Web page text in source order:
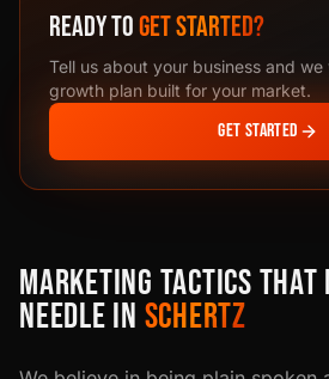
READY TOGET STARTED?
Tell us about your business and we
growth plan built for your market.
GET STARTED
MARKETING TACTICS THAT
NEEDLE IN SCHERTZ